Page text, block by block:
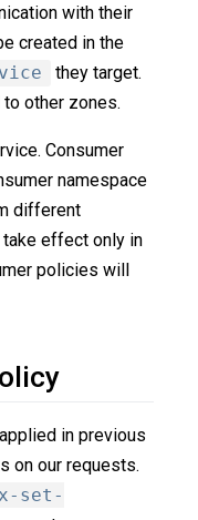
with their
created in the
they target.
other zones.
Consumer
namespace
different
effect only in
policies will
in previous
on our requests.
x-set-